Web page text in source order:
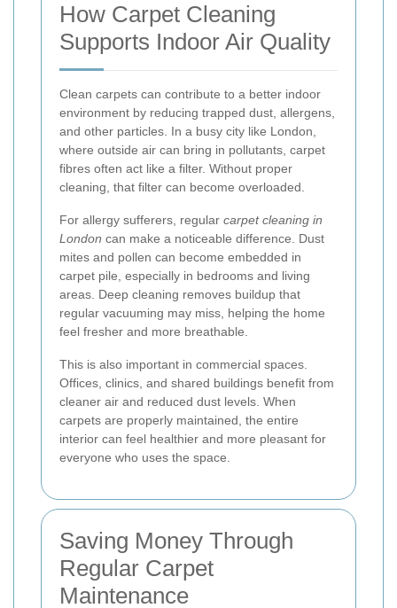
How Carpet Cleaning
Supports Indoor Air Quality
Clean carpets can contribute to a better indoor
environment by reducing trapped dust, allergens,
and other particles. In a busy city like London,
where outside air can bring in pollutants, carpet
fibres often act like a filter. Without proper
cleaning, that filter can become overloaded.
For allergy sufferers, regular carpet cleaning in
London can make a noticeable difference. Dust
mites and pollen can become embedded in
carpet pile, especially in bedrooms and living
areas. Deep cleaning removes buildup that
regular vacuuming may miss, helping the home
feel fresher and more breathable.
This is also important in commercial spaces.
Offices, clinics, and shared buildings benefit from
cleaner air and reduced dust levels. When
carpets are properly maintained, the entire
interior can feel healthier and more pleasant for
everyone who uses the space.
Saving Money Through
Regular Carpet
Maintenance